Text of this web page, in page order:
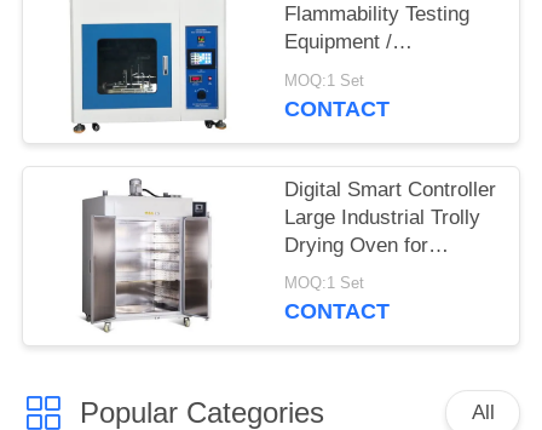
Flammability Testing
Equipment /
Flammability Test
Chamber Burning
MOQ:1 Set
CONTACT
Digital Smart Controller
Large Industrial Trolly
Drying Oven for
Electroplating Industry
MOQ:1 Set
CONTACT
Popular Categories All